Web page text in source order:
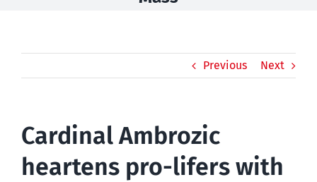
Previous Next
Cardinal Ambrozic
heartens pro-lifers with